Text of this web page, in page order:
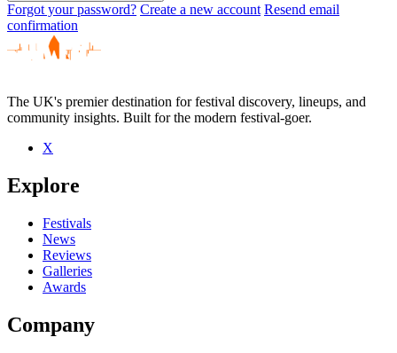
Forgot your password? Create a new account Resend email
confirmation
The UK's premier destination for festival discovery, lineups, and
community insights. Built for the modern festival-goer.
X
Explore
Festivals
News
Reviews
Galleries
Awards
Company